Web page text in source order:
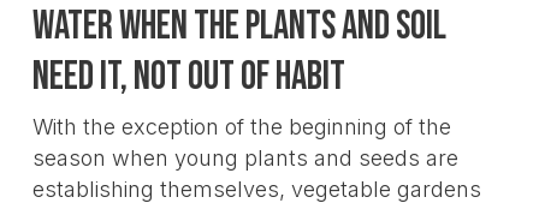
Water when the plants and soil
need it, not out of habit
With the exception of the beginning of the
season when young plants and seeds are
establishing themselves, vegetable gardens